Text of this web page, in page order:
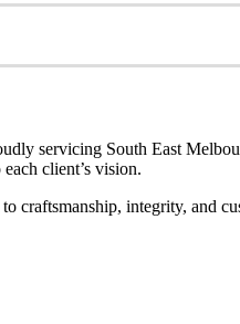
servicing South East
client’s vision.
integrity, and